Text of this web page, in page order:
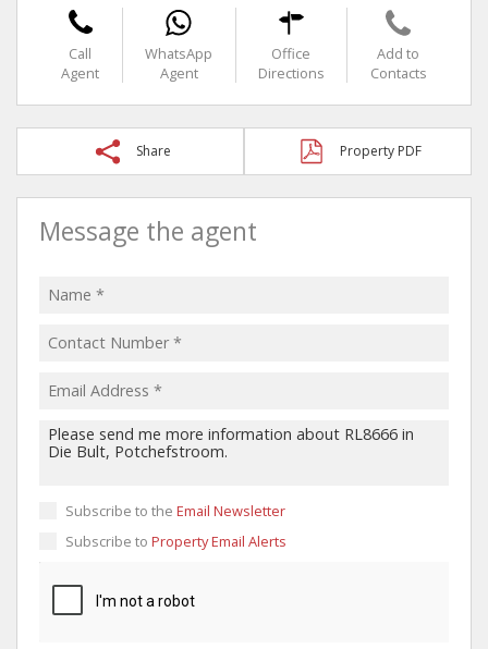
Call
Agent
WhatsApp
Agent
Office
Directions
Add to
Contacts
Share Property PDF
Message the agent
Subscribe to the Email Newsletter
Subscribe to Property Email Alerts